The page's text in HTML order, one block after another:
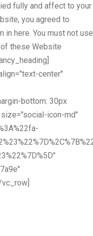
fully and affect to your
you agreed to
here. You must not use
these Website
center"
bottom: 30px
icon-md"